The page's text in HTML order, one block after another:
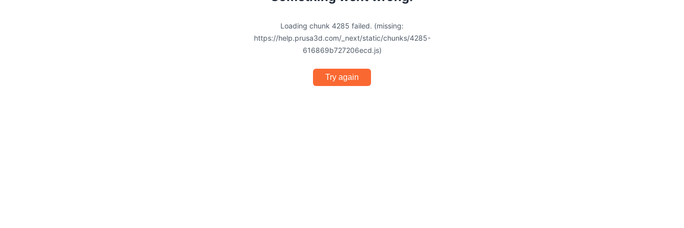
Loading chunk 4285 failed. (missing:
https://help.prusa3d.com/_next/static/chunks/4285-
616869b727206ecd.js)
Try again